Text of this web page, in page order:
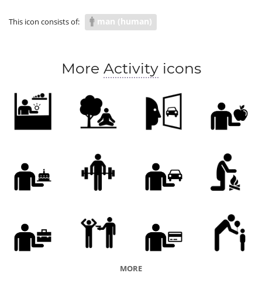
weightlifting
This icon consists of: man (human)
More Activityicons
MORE